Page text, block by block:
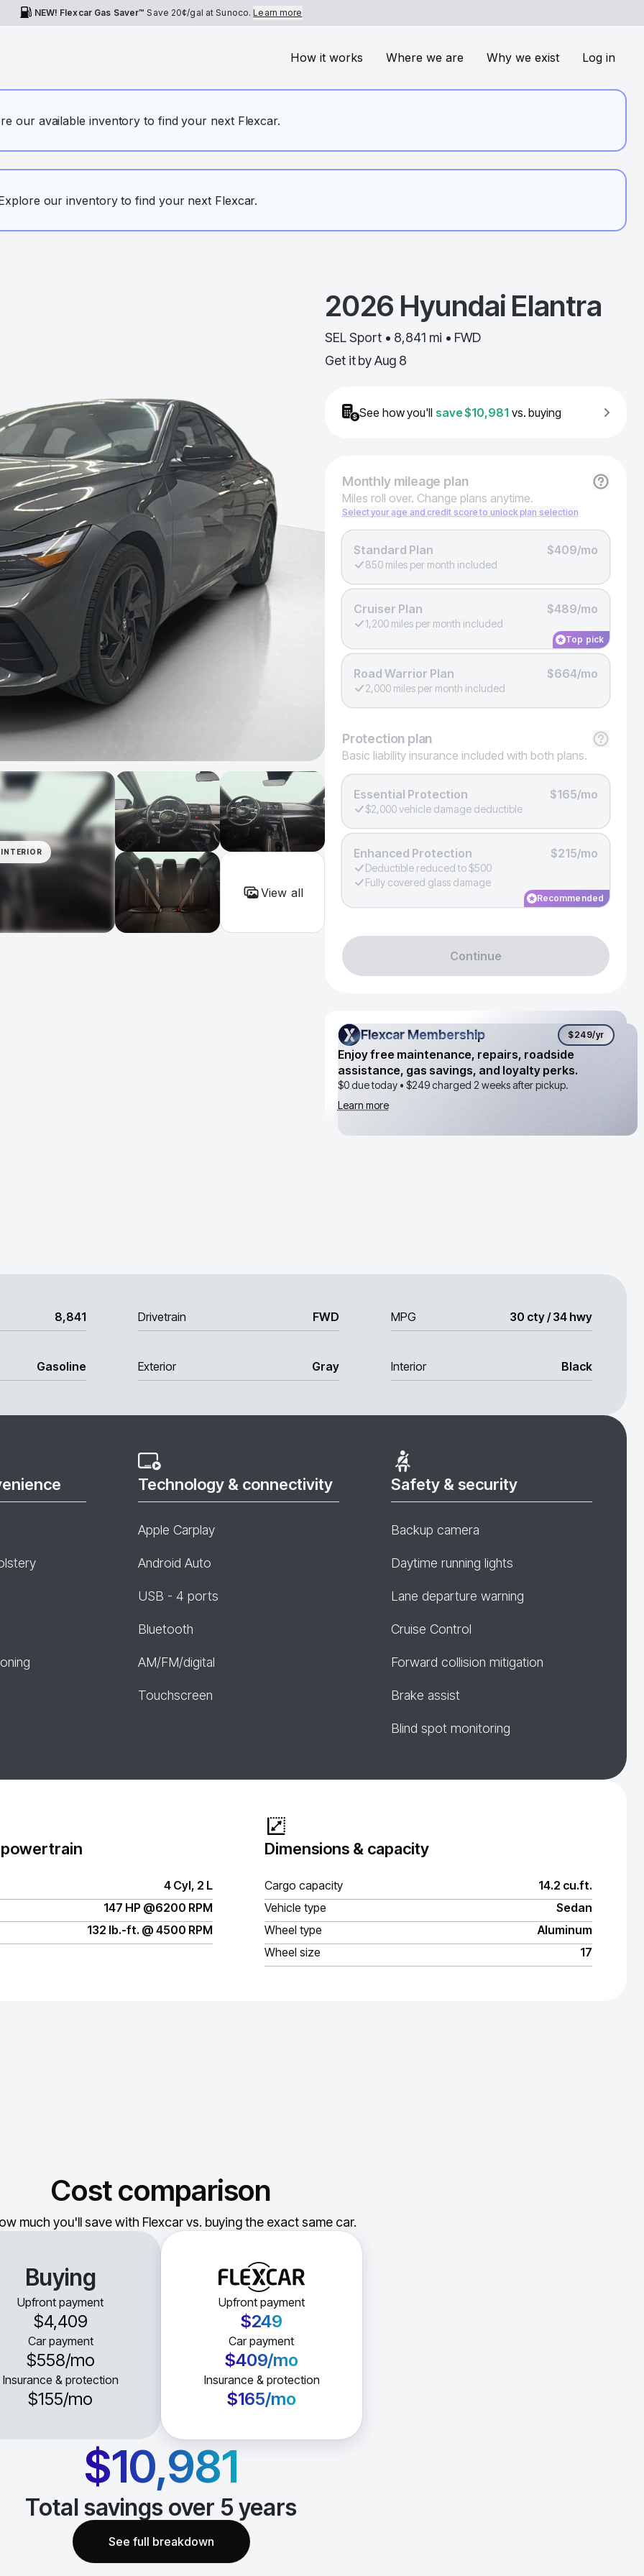
NEW! Flexcar Gas Saver™ Save 20¢/gal at Sunoco.Learn more
How it works Where we are Why we exist Log in
our available inventory to find your next Flexcar.
our inventory to find your next Flexcar.
INTERIOR
View all
2026 Hyundai Elantra
SEL Sport • 8,841 mi • FWD
Get it by Aug 8
See how you'll save$10,981 vs. buying
Monthlymileage plan
Miles roll over. Change plans anytime.
Select your age and credit score to unlock plan selection
Standard Plan $409/mo
850 miles per month included
Cruiser Plan $489/mo
1,200 miles per month included
Top pick
Road Warrior Plan $664/mo
2,000 miles per month included
Protection plan
Basic liability insurance included with both plans.
Essential Protection $165/mo
$2,000 vehicle damage deductible
Enhanced Protection $215/mo
Deductible reduced to $500
Fully covered glass damage
Recommended
Continue
Flexcar Membership
Flexcar Membership $249/yr
Enjoy free maintenance, repairs, roadside
assistance, gas savings, and loyalty perks.
$0 due today • $249charged 2 weeks after pickup.
Learn more
8,841 Drivetrain FWD MPG 30 cty / 34 hwy
Gasoline Exterior Gray Interior Black
Technology & connectivity
Apple Carplay
Android Auto
USB - 4 ports
Bluetooth
AM/FM/digital
Touchscreen
Safety & security
Backup camera
Daytime running lights
Lane departure warning
Cruise Control
Forward collision mitigation
Brake assist
Blind spot monitoring
4 Cyl, 2 L
147 HP @6200 RPM
132 lb.-ft. @ 4500 RPM
Dimensions & capacity
Cargo capacity
14.2 cu.ft.
Vehicle type
Sedan
Wheel type
Aluminum
Wheel size
17
Cost comparison
much you'll save with Flexcar vs. buying the exact same car.
Buying
Upfront payment
$4,409
Car payment
$558/mo
Insurance & protection
$155/mo
Upfront payment
$249
Car payment
$409/mo
Insurance & protection
$165/mo
$10,981
Total savings over 5years
See full breakdown